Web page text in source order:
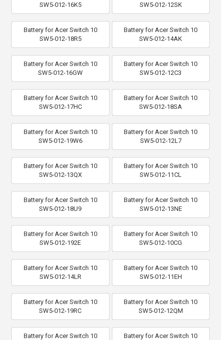
SW5-012-16K5
SW5-012-12SK
Battery for Acer Switch 10
SW5-012-18R5
Battery for Acer Switch 10
SW5-012-14AK
Battery for Acer Switch 10
SW5-012-16GW
Battery for Acer Switch 10
SW5-012-12C3
Battery for Acer Switch 10
SW5-012-17HC
Battery for Acer Switch 10
SW5-012-18SA
Battery for Acer Switch 10
SW5-012-19W6
Battery for Acer Switch 10
SW5-012-12L7
Battery for Acer Switch 10
SW5-012-13QX
Battery for Acer Switch 10
SW5-012-11CL
Battery for Acer Switch 10
SW5-012-18U9
Battery for Acer Switch 10
SW5-012-13NE
Battery for Acer Switch 10
SW5-012-192E
Battery for Acer Switch 10
SW5-012-10CG
Battery for Acer Switch 10
SW5-012-14LR
Battery for Acer Switch 10
SW5-012-11EH
Battery for Acer Switch 10
SW5-012-19RC
Battery for Acer Switch 10
SW5-012-12QM
Battery for Acer Switch 10
Battery for Acer Switch 10